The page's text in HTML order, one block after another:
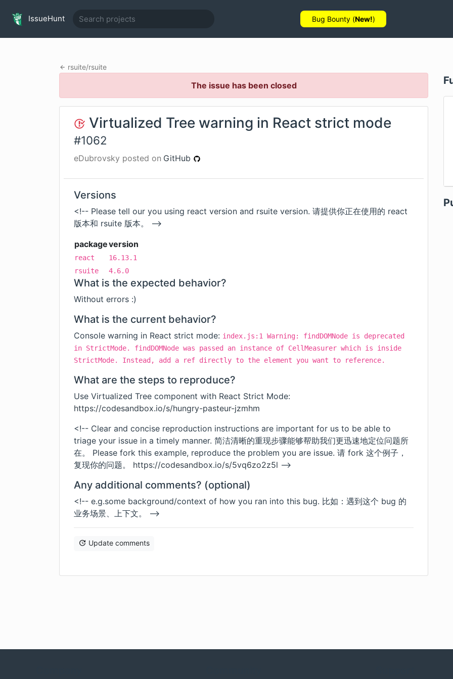
IssueHunt Bug Bounty (New!)
rsuite/rsuite
The issue has been closed
Virtualized Tree warning in React strict mode
#1062
eDubrovsky posted on GitHub
Versions
<!-- Please tell our you using react version and rsuite version. 请提供你正在使用的 react
版本和 rsuite 版本。 -->
packageversion
react
16.13.1
rsuite
4.6.0
What is the expected behavior?
Without errors :)
What is the current behavior?
Console warning in React strict mode: index.js:1 Warning: findDOMNode is deprecated
in StrictMode. findDOMNode was passed an instance of CellMeasurer which is inside
StrictMode. Instead, add a ref directly to the element you want to reference.
What are the steps to reproduce?
Use Virtualized Tree component with React Strict Mode:
https://codesandbox.io/s/hungry-pasteur-jzmhm
<!-- Clear and concise reproduction instructions are important for us to be able to
triage your issue in a timely manner. 简洁清晰的重现步骤能够帮助我们更迅速地定位问题所
在。 Please fork this example, reproduce the problem you are issue. 请 fork 这个例子，
复现你的问题。 https://codesandbox.io/s/5vq6zo2z5l -->
Any additional comments? (optional)
<!-- e.g.some background/context of how you ran into this bug. 比如：遇到这个 bug 的
业务场景、上下文。 -->
Update comments